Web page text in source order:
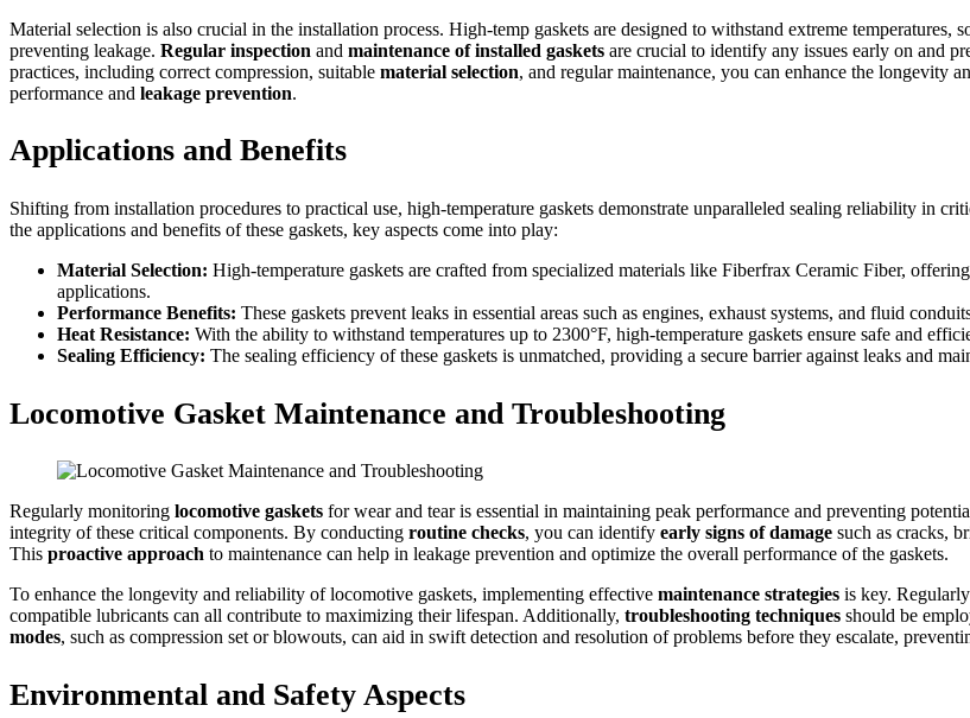
Material selection is also crucial in the installation process. High-temp gaskets are designed to withstand extreme temperatures,
preventing leakage. Regular inspection and maintenance of installed gaskets are crucial to identify any issues early on and
practices, including correct compression, suitable material selection, and regular maintenance, you can enhance the longevity
performance and leakage prevention.
Applications and Benefits
Shifting from installation procedures to practical use, high-temperature gaskets demonstrate unparalleled sealing reliability in
the applications and benefits of these gaskets, key aspects come into play:
Material Selection: High-temperature gaskets are crafted from specialized materials like Fiberfrax Ceramic Fiber,
applications.
Performance Benefits: These gaskets prevent leaks in essential areas such as engines, exhaust systems, and fluid
Heat Resistance: With the ability to withstand temperatures up to 2300°F, high-temperature gaskets ensure safe and
Sealing Efficiency: The sealing efficiency of these gaskets is unmatched, providing a secure barrier against leaks and
Locomotive Gasket Maintenance and Troubleshooting
Regularly monitoring locomotive gaskets for wear and tear is essential in maintaining peak performance and preventing
integrity of these critical components. By conducting routine checks, you can identify early signs of damage such as cracks,
This proactive approach to maintenance can help in leakage prevention and optimize the overall performance of the gaskets.
To enhance the longevity and reliability of locomotive gaskets, implementing effective maintenance strategies is key.
compatible lubricants can all contribute to maximizing their lifespan. Additionally, troubleshooting techniques should be
modes, such as compression set or blowouts, can aid in swift detection and resolution of problems before they escalate,
Environmental and Safety Aspects